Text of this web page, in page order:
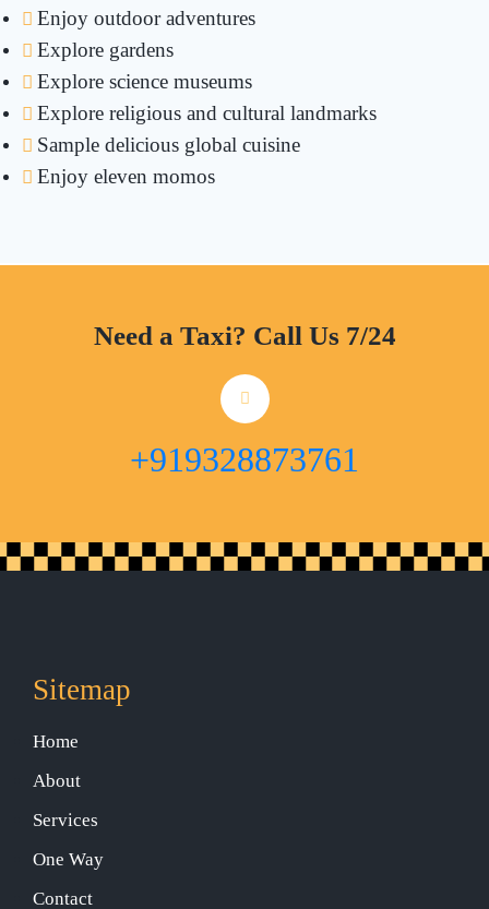
Enjoy outdoor adventures
Explore gardens
Explore science museums
Explore religious and cultural landmarks
Sample delicious global cuisine
Enjoy eleven momos
Need a Taxi? Call Us 7/24
+919328873761
Sitemap
Home
About
Services
One Way
Contact